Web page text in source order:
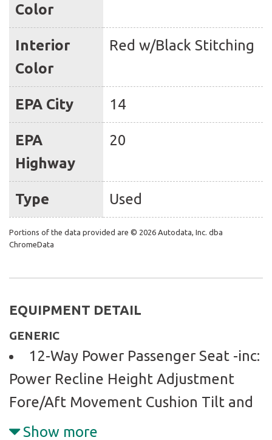
Color
Interior
Color
Red w/Black Stitching
EPA City 14
EPA
Highway
20
Type Used
Portions of the data provided are © 2026 Autodata, Inc. dba
ChromeData
EQUIPMENT DETAIL
GENERIC
12-Way Power Passenger Seat -inc:
Power Recline Height Adjustment
Fore/Aft Movement Cushion Tilt and
Power 4-Way Lumbar Support
Show more